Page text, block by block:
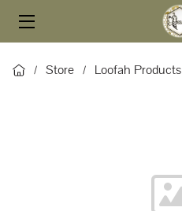
HOME
/ Store / Loofah Products